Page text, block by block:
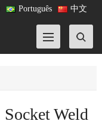
中文
Português
Weld